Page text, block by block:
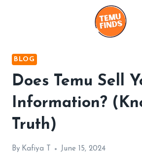
BLOG
Does Temu Sell
Information?
Truth)
By Kafiya T June 15, 2024